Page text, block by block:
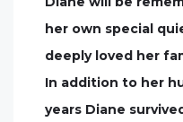
her own special
deeply loved her
In addition to her
years Diane